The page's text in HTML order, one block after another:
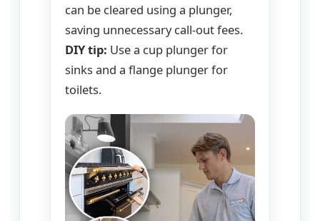
can be cleared using a plunger,
saving unnecessary call-out fees.
DIY tip: Use a cup plunger for
sinks and a flange plunger for
toilets.